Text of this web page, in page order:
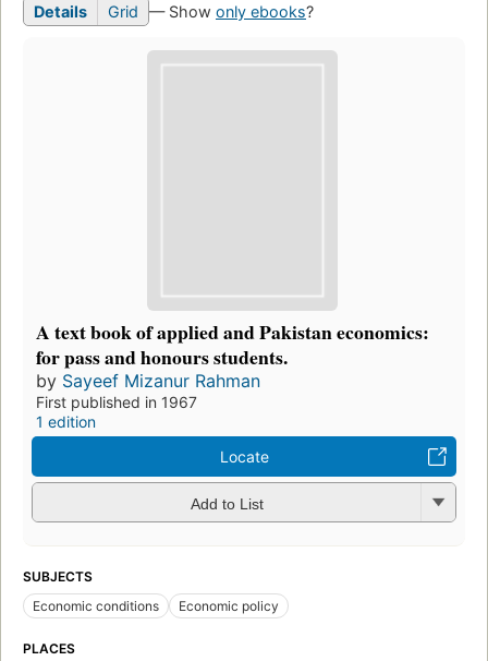
Details Grid — Show only ebooks?
A text book of applied and Pakistan economics:
for pass and honours students.
by Sayeef Mizanur Rahman
First published in 1967
1 edition
Locate
Add to List
SUBJECTS
Economic conditions
Economic policy
PLACES